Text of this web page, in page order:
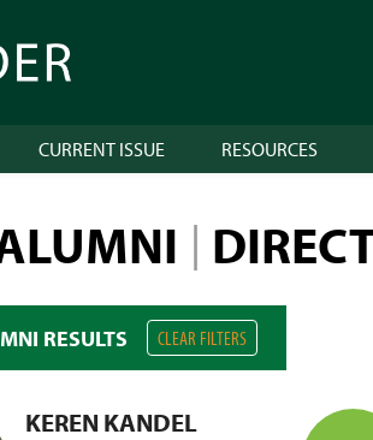
CURRENT ISSUE RESOURCES
|
RESULTS CLEAR FILTERS
KEREN KANDEL